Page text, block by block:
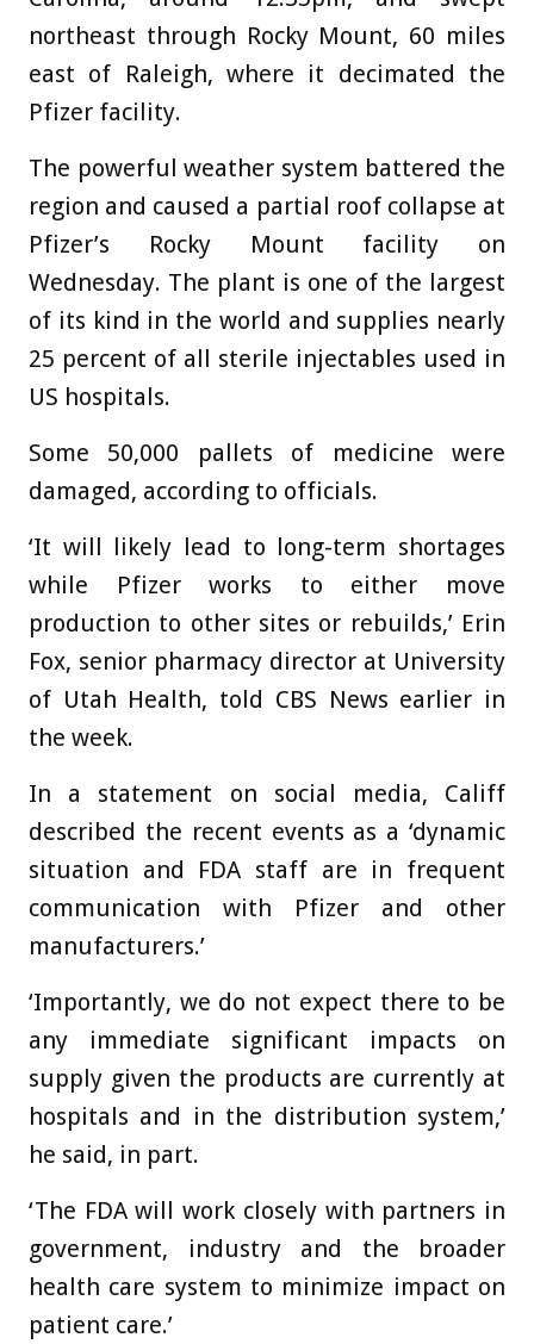
northeast through Rocky Mount, 60 miles
east of Raleigh, where it decimated the
Pfizer facility.
The powerful weather system battered the
region and caused a partial roof collapse at
Pfizer’s Rocky Mount facility on
Wednesday. The plant is one of the largest
of its kind in the world and supplies nearly
25 percent of all sterile injectables used in
US hospitals.
Some 50,000 pallets of medicine were
damaged, according to officials.
‘It will likely lead to long-term shortages
while Pfizer works to either move
production to other sites or rebuilds,’ Erin
Fox, senior pharmacy director at University
of Utah Health, told CBS News earlier in
the week.
In a statement on social media, Califf
described the recent events as a ‘dynamic
situation and FDA staff are in frequent
communication with Pfizer and other
manufacturers.’
‘Importantly, we do not expect there to be
any immediate significant impacts on
supply given the products are currently at
hospitals and in the distribution system,’
he said, in part.
‘The FDA will work closely with partners in
government, industry and the broader
health care system to minimize impact on
patient care.’